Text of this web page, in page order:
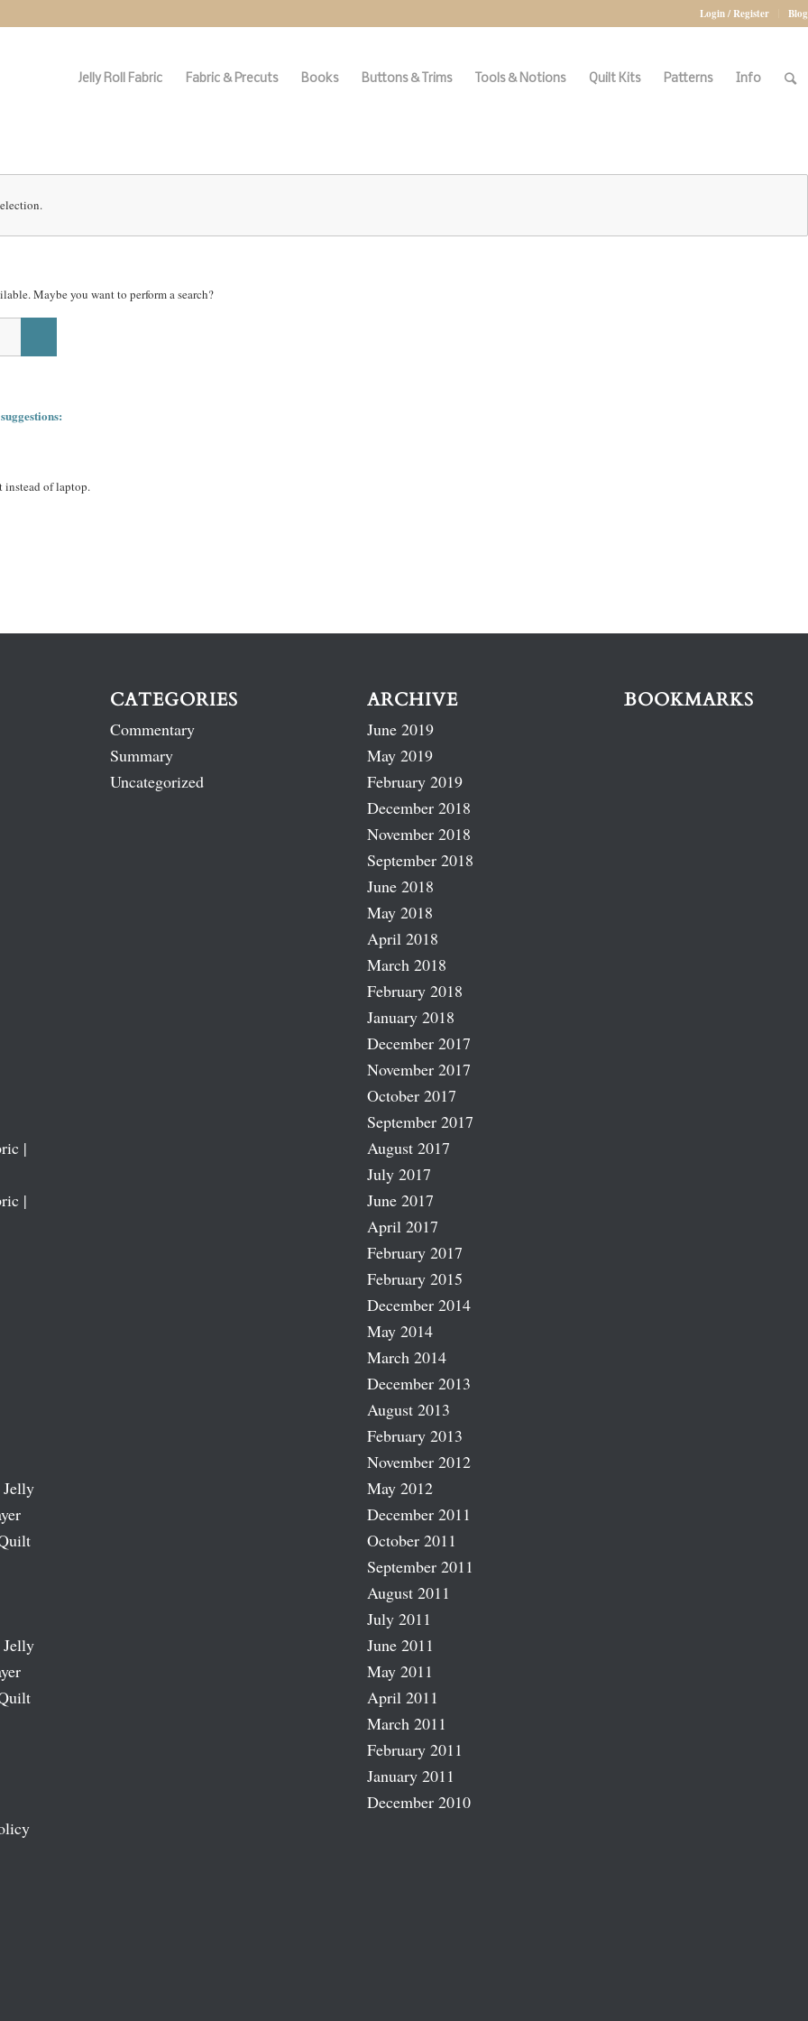
Login / Register Blog
Jelly Roll Fabric Fabric & Precuts Books Buttons & Trims Tools & Notions Quilt Kits Patterns Info
Maybe you want to perform a search?
instead of laptop.
|
|
CATEGORIES
Commentary
Summary
Uncategorized
ARCHIVE
June 2019
May 2019
February 2019
December 2018
November 2018
September 2018
June 2018
May 2018
April 2018
March 2018
February 2018
January 2018
December 2017
November 2017
October 2017
September 2017
August 2017
July 2017
June 2017
April 2017
February 2017
February 2015
December 2014
May 2014
March 2014
December 2013
August 2013
February 2013
November 2012
May 2012
December 2011
October 2011
September 2011
August 2011
July 2011
June 2011
May 2011
April 2011
March 2011
February 2011
January 2011
December 2010
BOOKMARKS